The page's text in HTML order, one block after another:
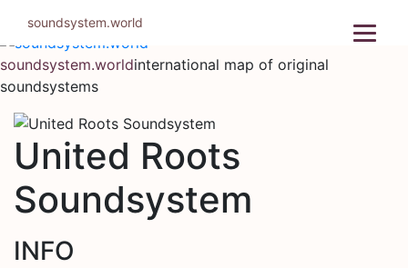
content
soundsystem.worldinternational map of original
soundsystems
United Roots
Soundsystem
INFO
soundsystem.world